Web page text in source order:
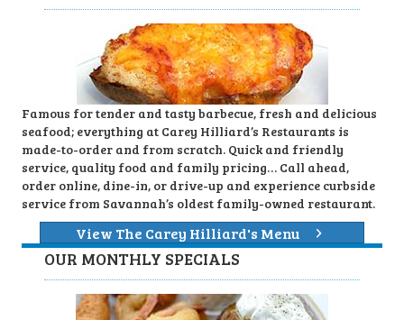
Famous for tender and tasty barbecue, fresh and delicious
seafood; everything at Carey Hilliard’s Restaurants is
made-to-order and from scratch. Quick and friendly
service, quality food and family pricing… Call ahead,
order online, dine-in, or drive-up and experience curbside
service from Savannah’s oldest family-owned restaurant.
View The Carey Hilliard's Menu
OUR MONTHLY SPECIALS